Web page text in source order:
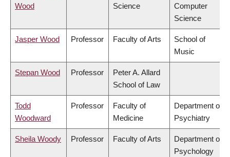
Wood
Science
Computer
Science
Jasper Wood Professor Faculty of Arts
School of
Music
Stepan Wood Professor
Peter A. Allard
School of Law
Todd
Woodward
Professor
Faculty of
Medicine
Department of
Psychiatry
Sheila Woody Professor Faculty of Arts
Department of
Psychology